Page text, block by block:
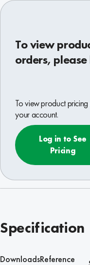
To view
orders,
To view product
your account.
Log in to See
Pricing
Specification
DownloadsReference